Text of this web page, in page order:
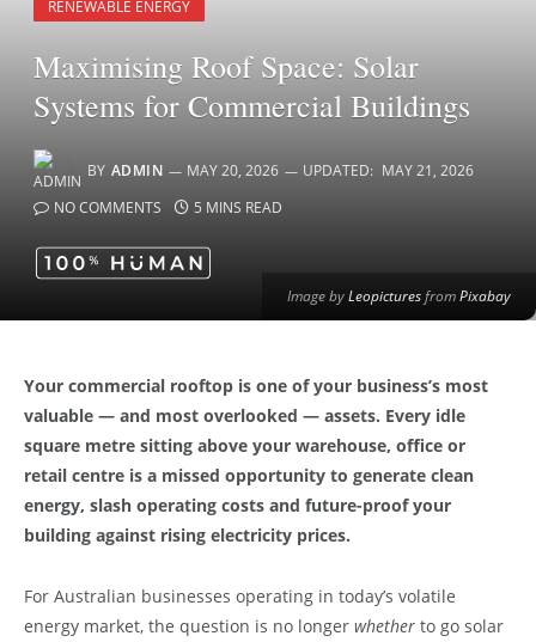
Image byLeopicturesfromPixabay
RENEWABLE ENERGY
Maximising Roof Space: Solar
Systems for Commercial Buildings
BY ADMIN MAY 20, 2026 UPDATED: MAY 21, 2026
NO COMMENTS
5 MINS READ
Your commercial rooftop is one of your business’s most
valuable — and most overlooked — assets. Every idle
square metre sitting above your warehouse, office or
retail centre is a missed opportunity to generate clean
energy, slash operating costs and future-proof your
building against rising electricity prices.
For Australian businesses operating in today’s volatile
energy market, the question is no longer whether to go solar